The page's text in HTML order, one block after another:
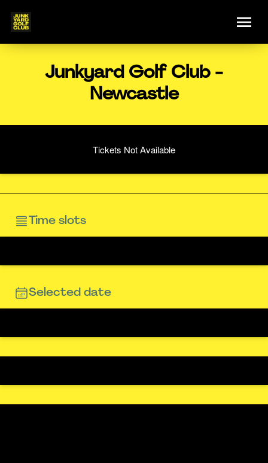
Junkyard Golf Club -
Newcastle
Tickets Not Available
Time slots
Selected date